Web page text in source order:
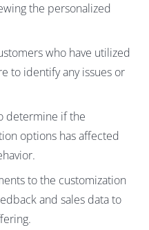
the personalized
who have utilized
to identify any issues or
determine if the
options has affected
to the customization
and sales data to